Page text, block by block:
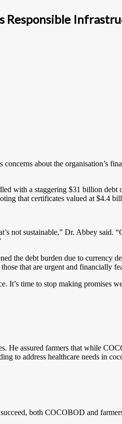
Responsible
about the organisation’s
with a staggering $31 billion debt
that certificates valued at $4.4
not sustainable,” Dr. Abbey said.
the debt burden due to currency
that are urgent and financially
time to stop making promises
assured farmers that while
to address healthcare needs in
both COCOBOD and